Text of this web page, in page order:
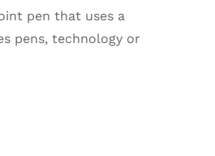
pen that uses a
pens, technology or